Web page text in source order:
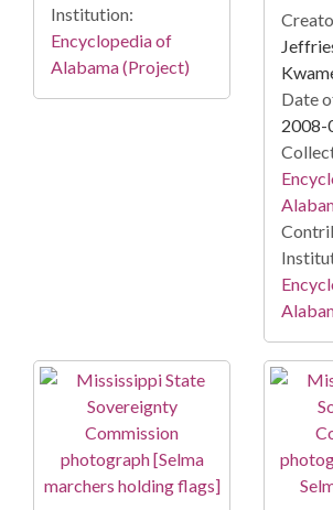
Institution:
Encyclopedia of
Alabama (Project)
Date
2008-